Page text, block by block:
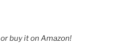
or buy it on Amazon!